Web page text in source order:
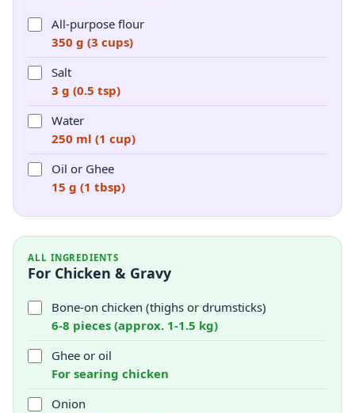
All-purpose flour
350 g (3 cups)
Salt
3 g (0.5 tsp)
Water
250 ml (1 cup)
Oil or Ghee
15 g (1 tbsp)
ALL INGREDIENTS
For Chicken & Gravy
Bone-on chicken (thighs or drumsticks)
6-8 pieces (approx. 1-1.5 kg)
Ghee or oil
For searing chicken
Onion